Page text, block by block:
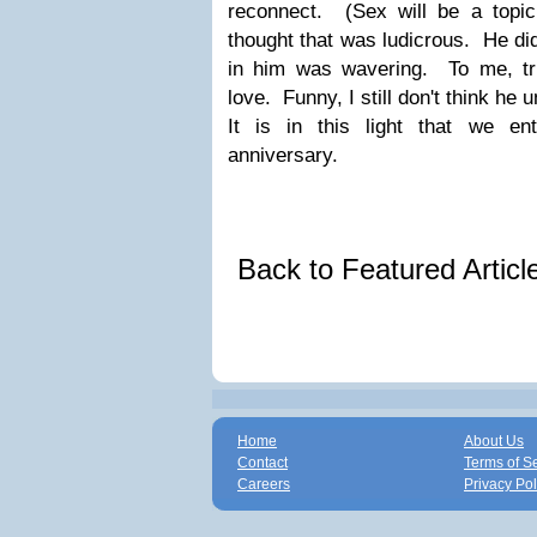
reconnect. (Sex will be a
thought that was ludicrous. He
in him was wavering. To me,
love. Funny, I still don't think he
It is in this light that we
anniversary.
Back to Featured
Home
Contact
Careers
About Us
Terms of
Privacy